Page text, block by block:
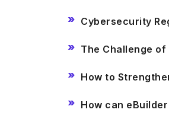
Cybersecurity
The Challenge of
How to
How can